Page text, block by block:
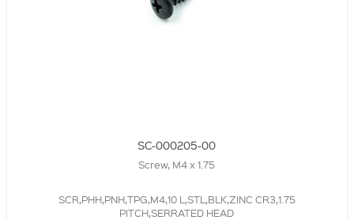
SC-000205-00
Screw, M4 x 1.75
SCR,PHH,PNH,TPG,M4,10 L,STL,BLK,ZINC CR3,1.75
PITCH,SERRATED HEAD